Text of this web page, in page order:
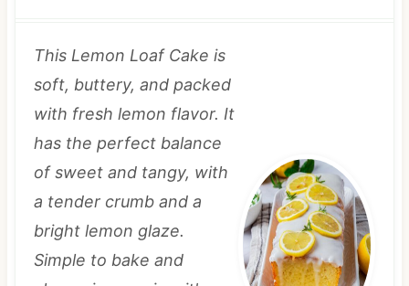
This Lemon Loaf Cake is
soft, buttery, and packed
with fresh lemon flavor. It
has the perfect balance
of sweet and tangy, with
a tender crumb and a
bright lemon glaze.
Simple to bake and